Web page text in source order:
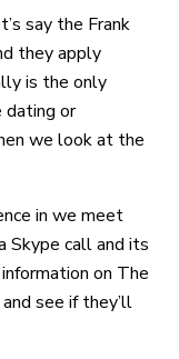
say the Frank
they apply
is the only
dating or
we look at the
in we meet
Skype call and its
on The
see if they’ll